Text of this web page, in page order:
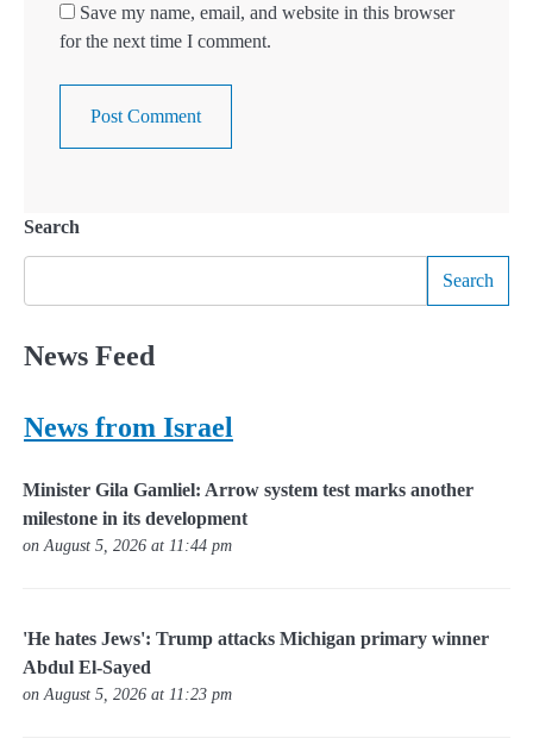
Save my name, email, and website in this browser
for the next time I comment.
Search
Search
News Feed
News from Israel
Minister Gila Gamliel: Arrow system test marks another
milestone in its development
on August 5, 2026 at 11:44 pm
'He hates Jews': Trump attacks Michigan primary winner
Abdul El-Sayed
on August 5, 2026 at 11:23 pm